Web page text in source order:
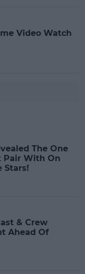
Video Watch
The One
Pair With On
Stars!
& Crew
Ahead Of